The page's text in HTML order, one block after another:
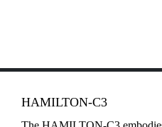
HAMILTON-C3